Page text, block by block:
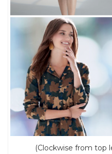
(Clockwise from top